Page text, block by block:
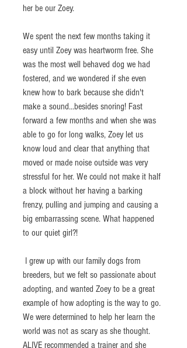
her be our Zoey.
We spent the next few months taking it
easy until Zoey was heartworm free. She
was the most well behaved dog we had
fostered, and we wondered if she even
knew how to bark because she didn't
make a sound...besides snoring! Fast
forward a few months and when she was
able to go for long walks, Zoey let us
know loud and clear that anything that
moved or made noise outside was very
stressful for her. We could not make it half
a block without her having a barking
frenzy, pulling and jumping and causing a
big embarrassing scene. What happened
to our quiet girl?!
breeders, but we felt so passionate about
adopting, and wanted Zoey to be a great
example of how adopting is the way to go.
We were determined to help her learn the
world was not as scary as she thought.
ALIVE recommended a trainer and she